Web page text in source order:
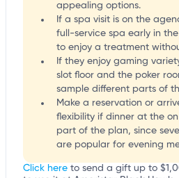
appealing options.
If a spa visit is on the
full-service spa early in
to enjoy a treatment
If they enjoy gaming
slot floor and the poker
sample different parts of
Make a reservation or
flexibility if dinner at the
part of the plan, since
are popular for evening
Click here to send a gift up to